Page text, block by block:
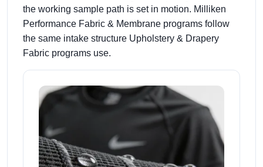
the working sample path is set in motion. Milliken
Performance Fabric & Membrane programs follow
the same intake structure Upholstery & Drapery
Fabric programs use.